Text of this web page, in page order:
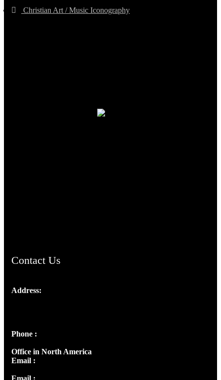
Christian Art / Music Iconography
Contact Us
Address:
Phone :
Office in North America
Email :
Email :